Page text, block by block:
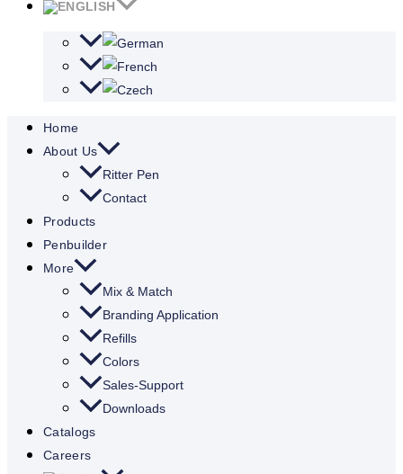
Home
About Us
Ritter Pen
Contact
Products
Penbuilder
More
Mix & Match
Branding Application
Refills
Colors
Sales-Support
Downloads
Catalogs
Careers